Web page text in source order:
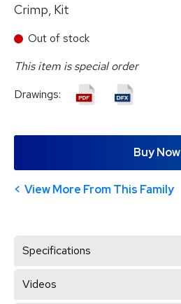
Crimp, Kit
Out of stock
This item is special order
Drawings:
Buy Now
View More From This Family
Specifications
Videos